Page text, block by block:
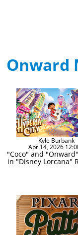
Onward
Kyle Burbank
Apr 14, 2026
"Coco" and
in "Disney Lorcana"